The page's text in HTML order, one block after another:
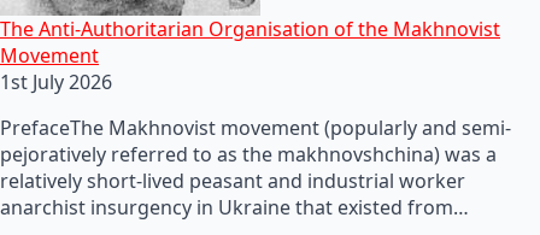
The Anti-Authoritarian Organisation of the Makhnovist
Movement
1st July 2026
PrefaceThe Makhnovist movement (popularly and semi-
pejoratively referred to as the makhnovshchina) was a
relatively short-lived peasant and industrial worker
anarchist insurgency in Ukraine that existed from…